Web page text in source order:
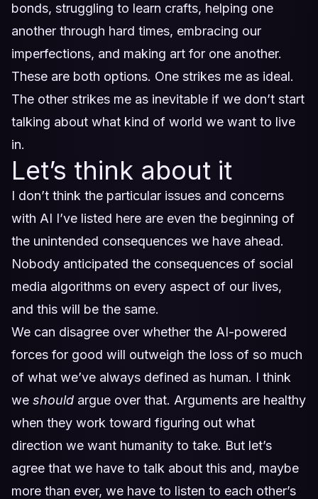
bonds, struggling to learn crafts, helping one
another through hard times, embracing our
imperfections, and making art for one another.
These are both options. One strikes me as ideal.
The other strikes me as inevitable if we don’t start
talking about what kind of world we want to live
in.
Let’s think about it
I don’t think the particular issues and concerns
with AI I’ve listed here are even the beginning of
the unintended consequences we have ahead.
Nobody anticipated the consequences of social
media algorithms on every aspect of our lives,
and this will be the same.
We can disagree over whether the AI-powered
forces for good will outweigh the loss of so much
of what we’ve always defined as human. I think
we should argue over that. Arguments are healthy
when they work toward figuring out what
direction we want humanity to take. But let’s
agree that we have to talk about this and, maybe
more than ever, we have to listen to each other’s